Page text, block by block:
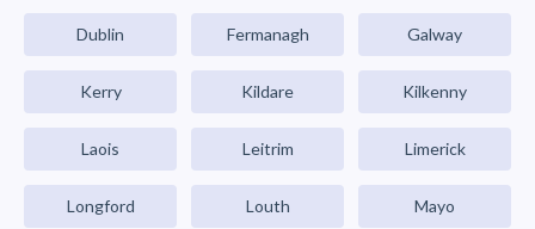
Dublin Fermanagh Galway
Kerry Kildare Kilkenny
Laois Leitrim Limerick
Longford Louth Mayo